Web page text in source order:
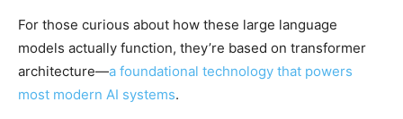
For those curious about how these large language
models actually function, they’re based on transformer
architecture—a foundational technology that powers
most modern AI systems.